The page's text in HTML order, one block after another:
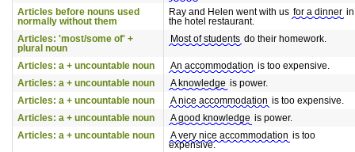
Articles before nouns used
normally without them
Ray and Helen went with us for a dinner in
the hotel restaurant.
Articles: 'most/some of' +
plural noun
Most of students do their homework.
Articles: a + uncountable noun An accommodation is too expensive.
Articles: a + uncountable noun
A knowledge is power.
Articles: a + uncountable noun
A nice accommodation is too expensive.
Articles: a + uncountable noun
A good knowledge is power.
Articles: a + uncountable noun
A very nice accommodation is too
expensive.